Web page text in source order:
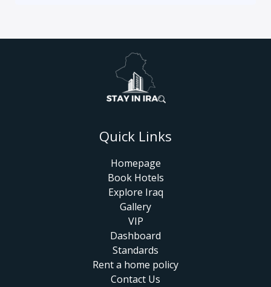
Quick Links
Homepage
Book Hotels
Explore Iraq
Gallery
VIP
Dashboard
Standards
Rent a home policy
Contact Us